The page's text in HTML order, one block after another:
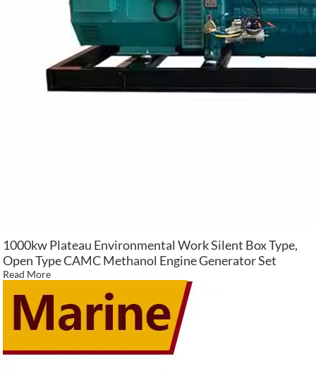
1000kw Plateau Environmental Work Silent Box Type,
Open Type CAMC Methanol Engine Generator Set
Read More